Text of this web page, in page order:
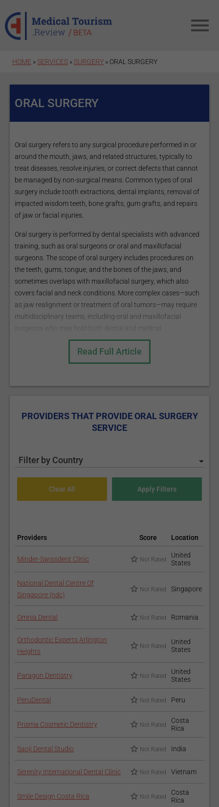
HOME »SERVICES »SURGERY » ORAL SURGERY
ORAL SURGERY
Oral surgery refers to any surgical procedure performed in or
around the mouth, jaws, and related structures, typically to
treat diseases, resolve injuries, or correct defects that cannot
be managed by non-surgical means. Common types of oral
surgery include tooth extractions, dental implants, removal of
impacted wisdom teeth, bone grafts, gum grafts, and repairs
of jaw or facial injuries.
Oral surgery is performed by dental specialists with advanced
training, such as oral surgeons or oral and maxillofacial
surgeons. The scope of oral surgery includes procedures on
the teeth, gums, tongue, and the bones of the jaws, and
sometimes overlaps with maxillofacial surgery, which also
covers facial and neck conditions. More complex cases—such
as jaw realignment or treatment of oral tumors—may require
multidisciplinary teams, including oral and maxillofacial
surgeons who may hold both dental and medical
Read Full Article
PROVIDERS THAT PROVIDE ORAL SURGERY
SERVICE
Filter by Country
Providers Score Location
Minder-Swissdent Clinic Not Rated
United
States
National Dental Centre Of
Singapore (ndc)
Not Rated Singapore
Omnia Dental Not Rated Romania
Orthodontic Experts Arlington
Heights
Not Rated
United
States
Paragon Dentistry Not Rated
United
States
PeruDental Not Rated Peru
Prisma Cosmetic Dentistry Not Rated
Costa
Rica
Saoji Dental Studio Not Rated India
Serenity International Dental Clinic Not Rated Vietnam
Smile Design Costa Rica Not Rated
Costa
Rica